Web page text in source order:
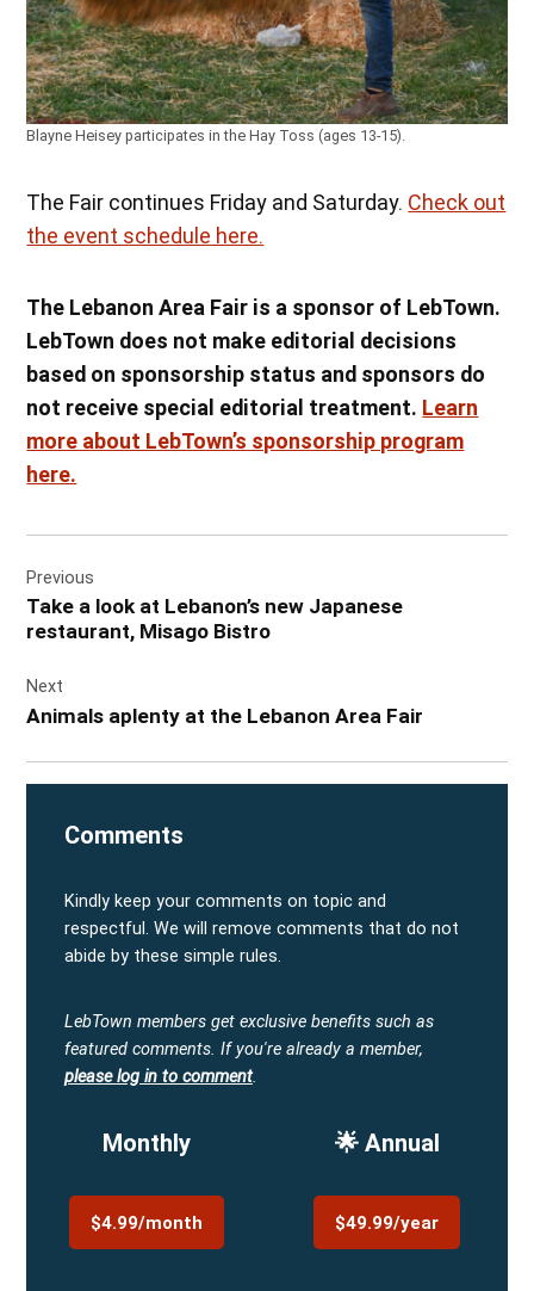
Blayne Heisey participates in the Hay Toss (ages 13-15).
The Fair continues Friday and Saturday. Check out
the event schedule here.
The Lebanon Area Fair is a sponsor of LebTown.
LebTown does not make editorial decisions
based on sponsorship status and sponsors do
not receive special editorial treatment. Learn
more about LebTown’s sponsorship program
here.
navigation
Previous
Take a look at Lebanon’s new Japanese
restaurant, Misago Bistro
Next
Animals aplenty at the Lebanon Area Fair
Comments
Kindly keep your comments on topic and
respectful. We will remove comments that do not
abide by these simple rules.
LebTown members get exclusive benefits such as
featured comments. If you're already a member,
please log in to comment.
Monthly
$4.99/month
🌟 Annual
$49.99/year